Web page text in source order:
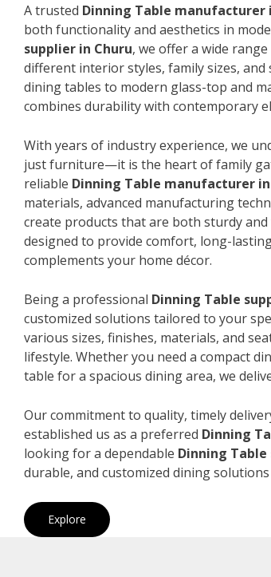
A trusted Dinning Table manufacturer
both functionality and aesthetics in
supplier in Churu, we offer a wide
different interior styles, family sizes, and
dining tables to modern glass-top and
combines durability with contemporary
With years of industry experience, we
just furniture—it is the heart of family
reliable Dinning Table manufacturer
materials, advanced manufacturing
create products that are both sturdy
designed to provide comfort, long-
complements your home décor.
Being a professional Dinning Table
customized solutions tailored to your
various sizes, finishes, materials, and
lifestyle. Whether you need a compact
table for a spacious dining area, we
Our commitment to quality, timely
established us as a preferred Dinning
looking for a dependable Dinning
durable, and customized dining
Explore